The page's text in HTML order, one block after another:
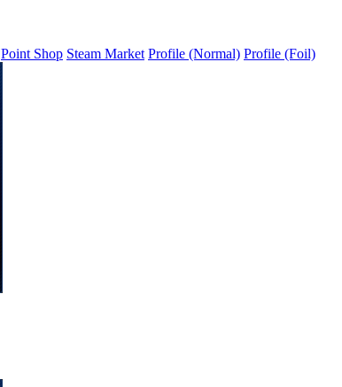
Point Shop Steam Market Profile (Normal) Profile (Foil)